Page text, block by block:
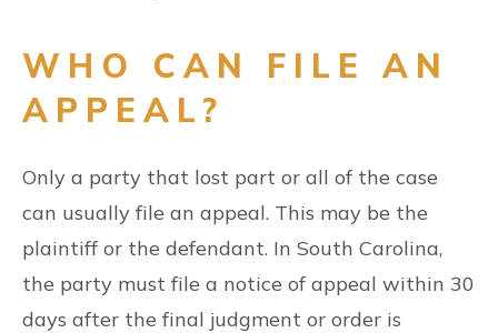
WHO CAN FILE AN
APPEAL?
Only a party that lost part or all of the case
can usually file an appeal. This may be the
plaintiff or the defendant. In South Carolina,
the party must file a notice of appeal within 30
days after the final judgment or order is